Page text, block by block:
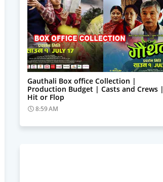
Trending News
Gauthali Box office Collection |
Production Budget | Casts and Crews |
Hit or Flop
8:59 AM